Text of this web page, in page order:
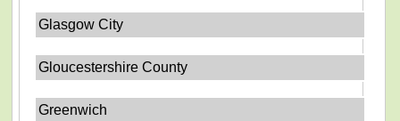
Glasgow City
Gloucestershire County
Greenwich